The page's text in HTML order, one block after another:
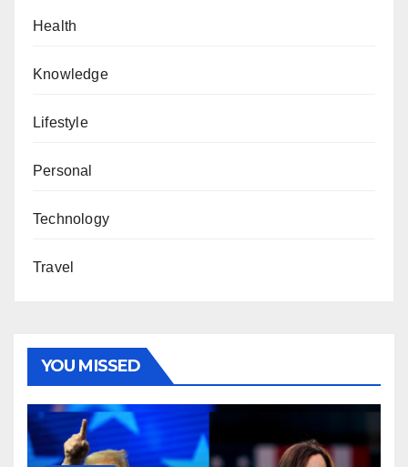
Health
Knowledge
Lifestyle
Personal
Technology
Travel
YOU MISSED